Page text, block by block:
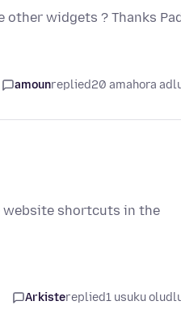
other widgets ? Thanks
amounreplied20 amahora
website shortcuts in the
Arkistereplied1 usuku